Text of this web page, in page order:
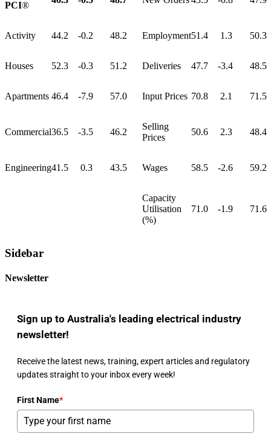
PCI®
Activity 44.2 -0.2 48.2 Employment51.4 1.3 50.3
Houses 52.3 -0.3 51.2 Deliveries 47.7 -3.4 48.5
Apartments 46.4 -7.9 57.0 Input Prices 70.8 2.1 71.5
Commercial36.5 -3.5 46.2
Selling
Prices
50.6 2.3 48.4
Engineering41.5 0.3 43.5 Wages 58.5 -2.6 59.2
Capacity
Utilisation
(%)
71.0 -1.9 71.6
Sidebar
Newsletter
Sign up to Australia's leading electrical industry
newsletter!
Receive the latest news, training, expert articles and regulatory
updates straight to your inbox every week!
First Name*